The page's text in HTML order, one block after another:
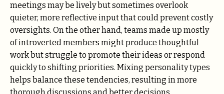
meetings may be lively but sometimes overlook
quieter, more reflective input that could prevent costly
oversights. On the other hand, teams made up mostly
of introverted members might produce thoughtful
work but struggle to promote their ideas or respond
quickly to shifting priorities. Mixing personality types
helps balance these tendencies, resulting in more